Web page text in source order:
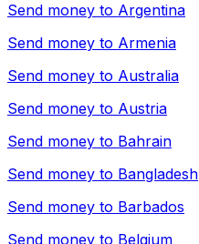
Send money to Argentina
Send money to Armenia
Send money to Australia
Send money to Austria
Send money to Bahrain
Send money to Bangladesh
Send money to Barbados
Send money to Belgium